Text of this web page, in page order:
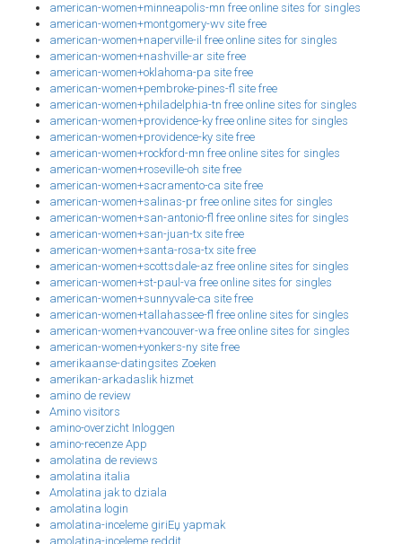
american-women+minneapolis-mn free online sites for singles
american-women+montgomery-wv site free
american-women+naperville-il free online sites for singles
american-women+nashville-ar site free
american-women+oklahoma-pa site free
american-women+pembroke-pines-fl site free
american-women+philadelphia-tn free online sites for singles
american-women+providence-ky free online sites for singles
american-women+providence-ky site free
american-women+rockford-mn free online sites for singles
american-women+roseville-oh site free
american-women+sacramento-ca site free
american-women+salinas-pr free online sites for singles
american-women+san-antonio-fl free online sites for singles
american-women+san-juan-tx site free
american-women+santa-rosa-tx site free
american-women+scottsdale-az free online sites for singles
american-women+st-paul-va free online sites for singles
american-women+sunnyvale-ca site free
american-women+tallahassee-fl free online sites for singles
american-women+vancouver-wa free online sites for singles
american-women+yonkers-ny site free
amerikaanse-datingsites Zoeken
amerikan-arkadaslik hizmet
amino de review
Amino visitors
amino-overzicht Inloggen
amino-recenze App
amolatina de reviews
amolatina italia
Amolatina jak to dziala
amolatina login
amolatina-inceleme giriЕџ yapmak
amolatina-inceleme reddit